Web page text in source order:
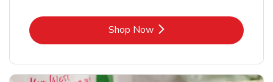
Shop NowLink Opens in New Tab